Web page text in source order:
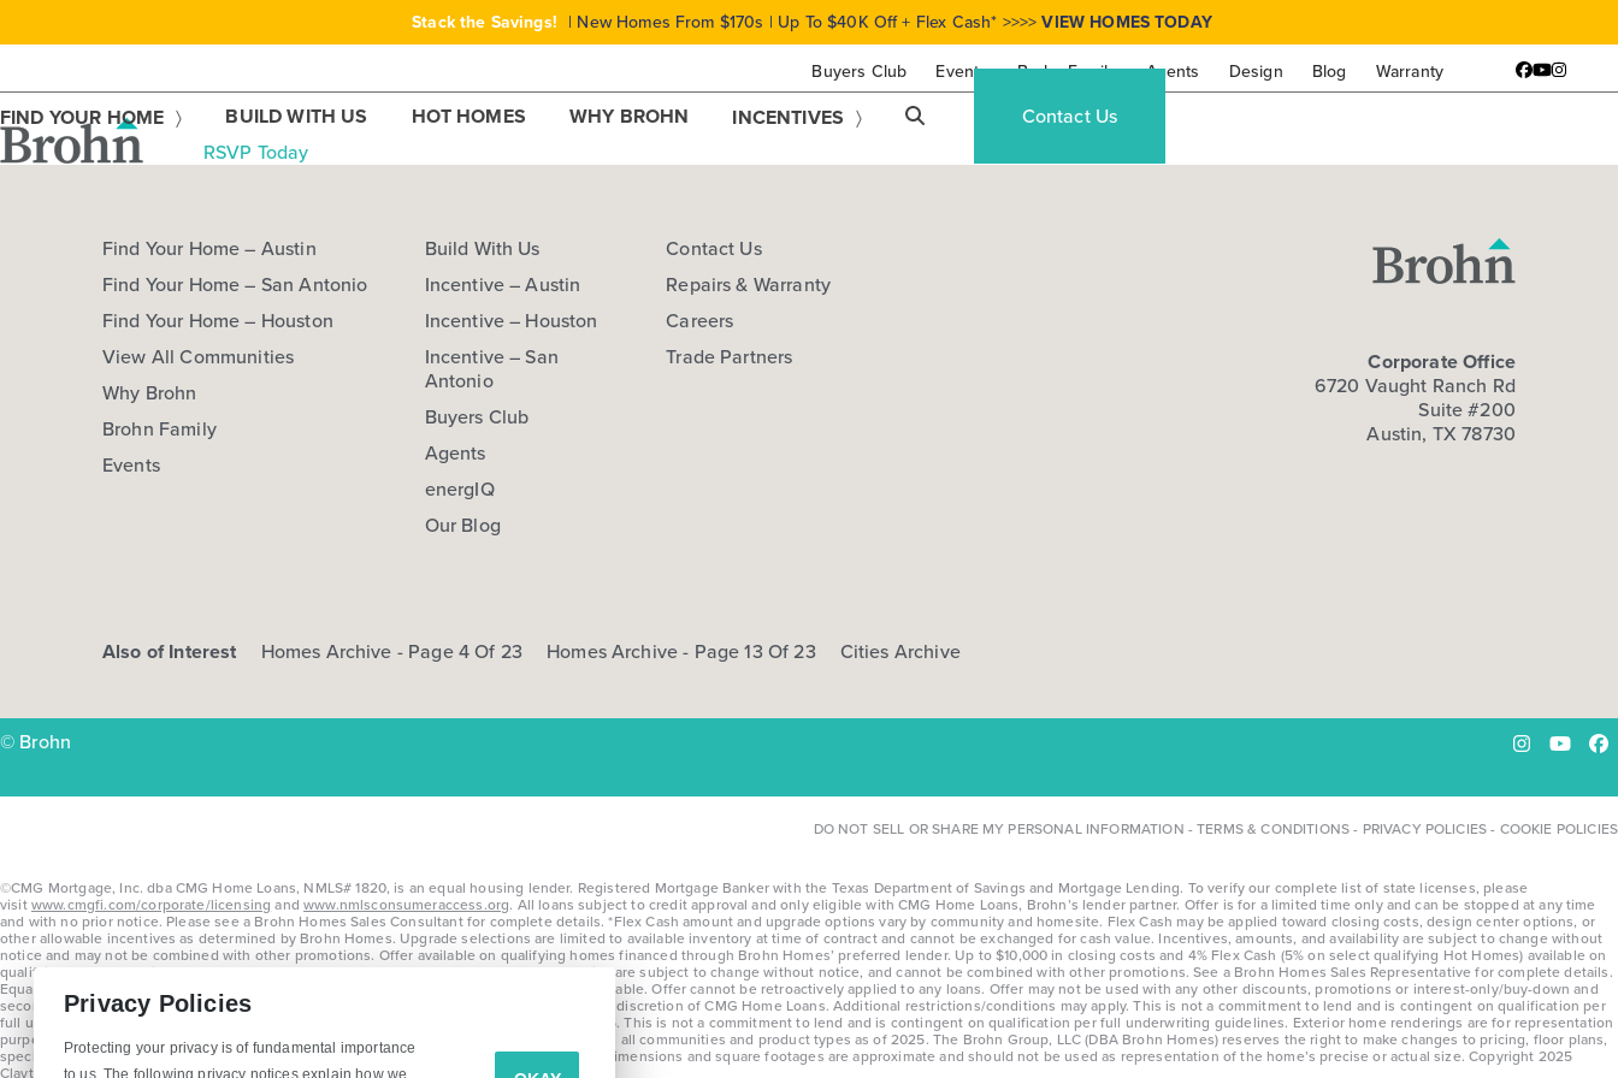
Buyers Club Events Brohn Family Agents Design Blog Warranty
Stack the Savings! | New Homes From $170s | Up To $40K Off + Flex Cash* >>>>VIEW HOMES TODAY
Facebook
YouTube
FIND YOUR HOME BUILD WITH US HOT HOMES WHY BROHN INCENTIVES
Contact Us
RSVP Today
Find Your Home – Austin
Find Your Home – San Antonio
Find Your Home – Houston
View All Communities
Why Brohn
Brohn Family
Events
Build With Us
Incentive – Austin
Incentive – Houston
Incentive – San
Antonio
Buyers Club
Agents
energIQ
Our Blog
Contact Us
Repairs & Warranty
Careers
Trade Partners
Corporate Office
6720 Vaught Ranch Rd
Suite #200
Austin, TX 78730
Also of Interest Homes Archive - Page 4 Of 23 Homes Archive - Page 13 Of 23 Cities Archive
© Brohn Instagram
DO NOT SELL OR SHARE MY PERSONAL INFORMATION -TERMS & CONDITIONS- PRIVACY POLICIES- COOKIE POLICIES
©CMG Mortgage, Inc. dba CMG Home Loans, NMLS# 1820, is an equal housing lender. Registered Mortgage Banker with the Texas Department of Savings and Mortgage Lending. To verify our complete list of state licenses, please
visitwww.cmgfi.com/corporate/licensing andwww.nmlsconsumeraccess.org. All loans subject to credit approval and only eligible with CMG Home Loans, Brohn’s lender partner. Offer is for a limited time only and can be stopped at any time
and with no prior notice. Please see a Brohn Homes Sales Consultant for complete details. *Flex Cash amount and upgrade options vary by community and homesite. Flex Cash may be applied toward closing costs, design center options, or
other allowable incentives as determined by Brohn Homes. Upgrade selections are limited to available inventory at time of contract and cannot be exchanged for cash value. Incentives, amounts, and availability are subject to change without
notice and may not be combined with other promotions. Offer available on qualifying homes financed through Brohn Homes’ preferred lender. Up to $10,000 in closing costs and 4% Flex Cash (5% on select qualifying Hot Homes) available on
qualifying contracts written on or before July 31, 2026. Offers vary by home and community, are subject to change without notice, and cannot be combined with other promotions. See a Brohn Homes Sales Representative for complete details.
Equal Housing Opportunity. Offer may not be redeemed for cash or credit and is nontransferable. Offer cannot be retroactively applied to any loans. Offer may not be used with any other discounts, promotions or interest-only/buy-down and
second lien products. This offer is subject to changes or cancellation at any time at the sole discretion of CMG Home Loans. Additional restrictions/conditions may apply. This is not a commitment to lend and is contingent on qualification per
full underwriting guidelines. Program will be available on loans disclosed on or after 8/28/25. This is not a commitment to lend and is contingent on qualification per full underwriting guidelines. Exterior home renderings are for representation
purposes only and subject to change. Average build time of 3.5 months is an average across all communities and product types as of 2025. The Brohn Group, LLC (DBA Brohn Homes) reserves the right to make changes to pricing, floor plans,
specifications, features, materials, dimensions, and incentives without prior notice. Stated dimensions and square footages are approximate and should not be used as representation of the home’s precise or actual size. Copyright 2025
Clayton Properties Group, Inc. DBA in Texas as Brohn Homes.
Privacy Policies
Protecting your privacy is of fundamental importance
to us. The following privacy notices explain how we